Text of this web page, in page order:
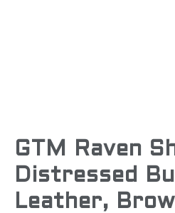
GTM Raven
Distressed
Leather,